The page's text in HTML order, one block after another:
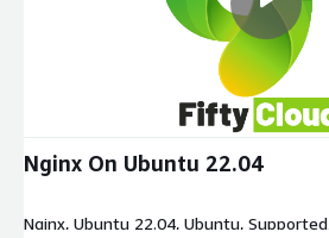
Nginx On Ubuntu 22.04
Nginx, Ubuntu 22.04, Ubuntu,